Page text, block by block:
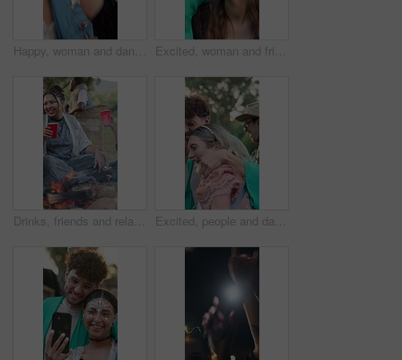
Happy, woman and dancing with friends at music festival for fun, celebration and energy at live concert. People, jump and laughing with freedom, moving rhythm and groovy event at outdoor rave party Excited, woman and friends dancing at festival for fun, celebration and energy at live concert. Smile, people or embrace for social gathering, dance floor and moving with rhythm at outdoor rave party
Drinks, friends and relax at festival by fire, social gathering and laughing together outdoor. Party, group and people with alcohol at event, happiness and hangout with funny joke for celebration Excited, people and dancing with hug at festival for fun, celebration and energy at live concert. Friends, laugh and embrace for social gathering, freedom and moving with rhythm at outdoor rave party